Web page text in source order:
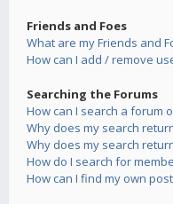
Friends and Foes
What are my Friends and
How can I add / remove
Searching the Forums
How can I search a forum
Why does my search
Why does my search
How do I search for
How can I find my own